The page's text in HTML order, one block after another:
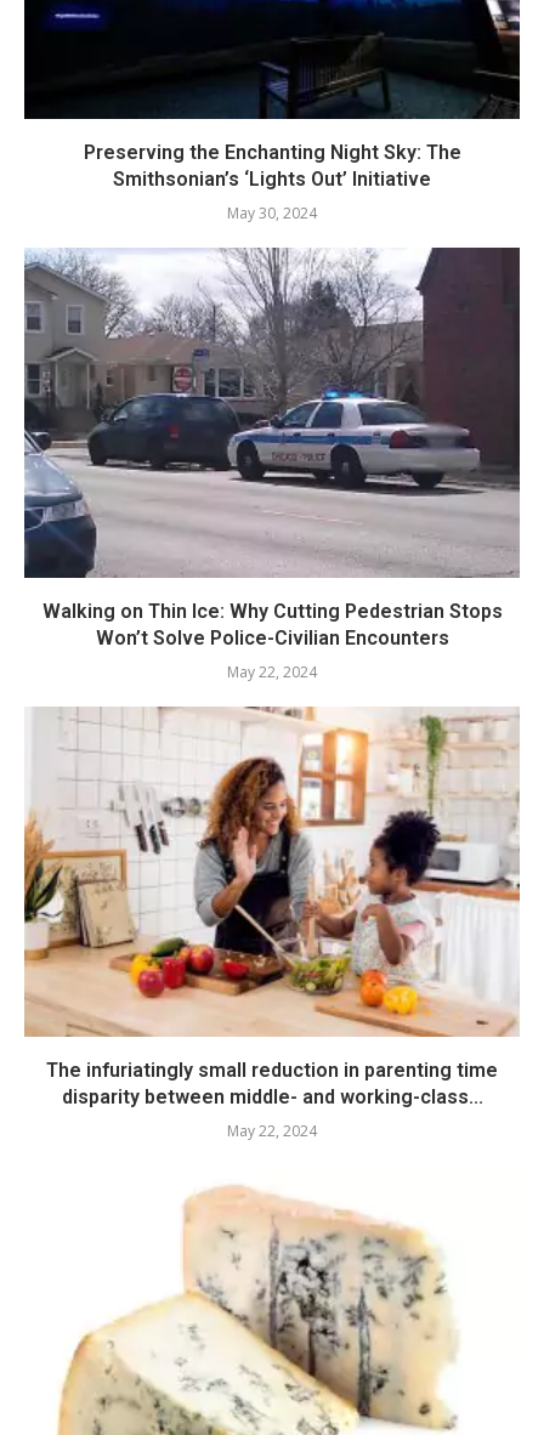
Preserving the Enchanting Night Sky: The
Smithsonian’s ‘Lights Out’ Initiative
May 30, 2024
Walking on Thin Ice: Why Cutting Pedestrian Stops
Won’t Solve Police-Civilian Encounters
May 22, 2024
The infuriatingly small reduction in parenting time
disparity between middle- and working-class...
May 22, 2024